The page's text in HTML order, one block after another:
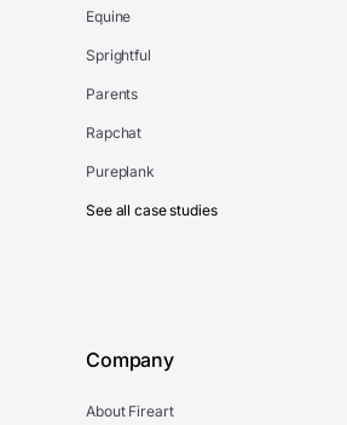
Equine
Sprightful
Parents
Rapchat
Pureplank
See all case studies
Company
About Fireart